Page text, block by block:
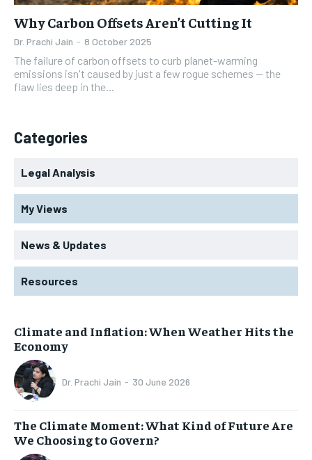
Why Carbon Offsets Aren’t Cutting It
Dr. Prachi Jain - 8 October 2025
The failure of carbon offsets to curb planet-warming
emissions isn't caused by just a few rogue schemes — the
flaw lies deep in the...
Categories
Legal Analysis
My Views
News & Updates
Resources
Climate and Inflation: When Weather Hits the
Economy
Dr. Prachi Jain - 30 June 2026
The Climate Moment: What Kind of Future Are
We Choosing to Govern?